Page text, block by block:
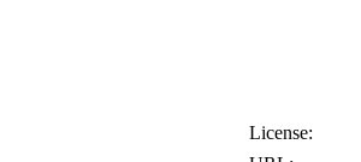
License: